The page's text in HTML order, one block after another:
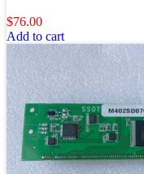
$76.00
Add to cart